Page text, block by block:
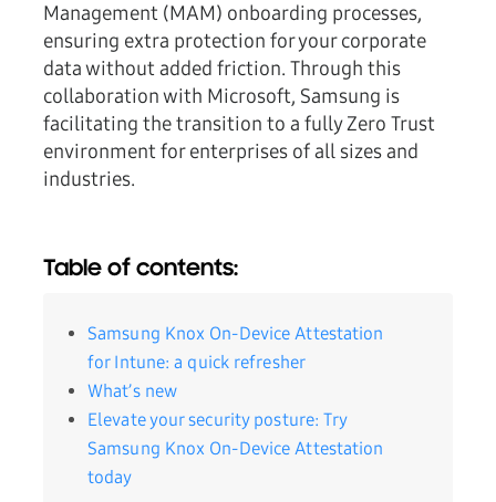
Management (MAM) onboarding processes,
ensuring extra protection for your corporate
data without added friction. Through this
collaboration with Microsoft, Samsung is
facilitating the transition to a fully Zero Trust
environment for enterprises of all sizes and
industries.
Table of contents:
Samsung Knox On-Device Attestation
for Intune: a quick refresher
What’s new
Elevate your security posture: Try
Samsung Knox On-Device Attestation
today